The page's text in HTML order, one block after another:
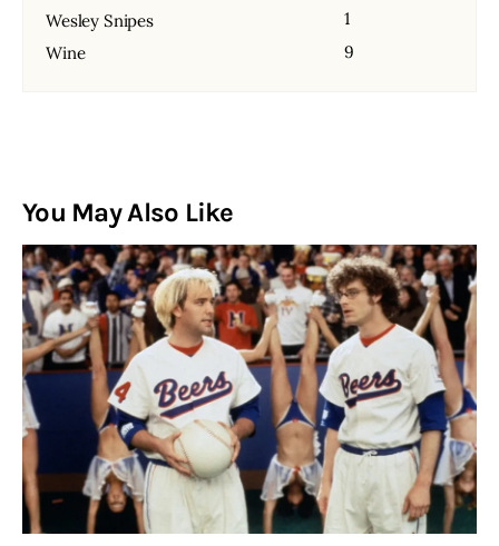
Wesley Snipes
1
Wine
9
You May Also Like